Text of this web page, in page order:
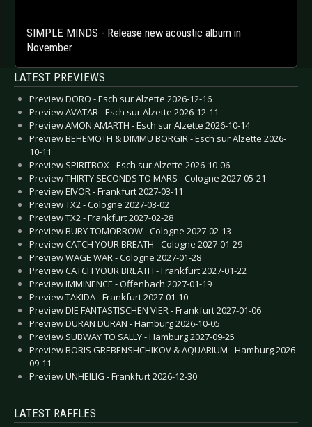
SIMPLE MINDS - Release new acoustic album in
November
LATEST PREVIEWS
Preview DORO - Esch sur Alzette 2026-12-16
Preview AVATAR - Esch sur Alzette 2026-12-11
Preview AMON AMARTH - Esch sur Alzette 2026-10-14
Preview BEHEMOTH & DIMMU BORGIR - Esch sur Alzette 2026-
10-11
Preview SPIRITBOX - Esch sur Alzette 2026-10-06
Preview THIRTY SECONDS TO MARS - Cologne 2027-05-21
Preview EIVOR - Frankfurt 2027-03-11
Preview TX2 - Cologne 2027-03-02
Preview TX2 - Frankfurt 2027-02-28
Preview BURY TOMORROW - Cologne 2027-02-13
Preview CATCH YOUR BREATH - Cologne 2027-01-29
Preview WAGE WAR - Cologne 2027-01-28
Preview CATCH YOUR BREATH - Frankfurt 2027-01-22
Preview IMMINENCE - Offenbach 2027-01-19
Preview TAKIDA - Frankfurt 2027-01-10
Preview DIE FANTASTISCHEN VIER - Frankfurt 2027-01-06
Preview DURAN DURAN - Hamburg 2026-10-05
Preview SUBWAY TO SALLY - Hamburg 2027-09-25
Preview BORIS GREBENSHCHIKOV & AQUARIUM - Hamburg 2026-
09-11
Preview UNHEILIG - Frankfurt 2026-12-30
LATEST RAFFLES